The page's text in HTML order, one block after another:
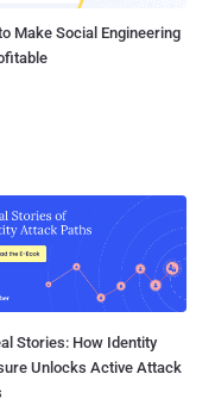
Make Social Engineering
Stories: How Identity
Unlocks Active Attack